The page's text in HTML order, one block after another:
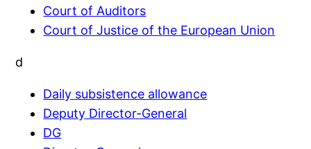
Court of Auditors
Court of Justice of the European Union
d
Daily subsistence allowance
Deputy Director-General
DG